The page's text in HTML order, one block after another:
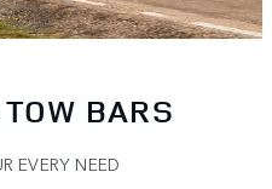
BARS
EVERY NEED